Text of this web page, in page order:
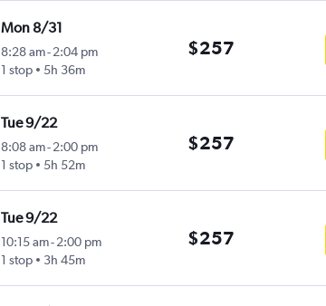
Mon 8/31
8:28 am-2:04 pm
1 stop
5h 36m
$257
Tue 9/22
8:08 am-2:00 pm
1 stop
5h 52m
$257
Tue 9/22
10:15 am-2:00 pm
1 stop
3h 45m
$257